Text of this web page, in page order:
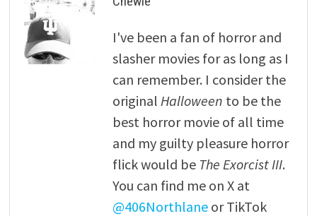
I've been a fan of horror and
slasher movies for as long as I
can remember. I consider the
original Halloween to be the
best horror movie of all time
and my guilty pleasure horror
flick would be The Exorcist III.
You can find me on X at
@406Northlaneor TikTok